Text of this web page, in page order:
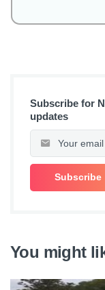
Subscribe for
updates
You might